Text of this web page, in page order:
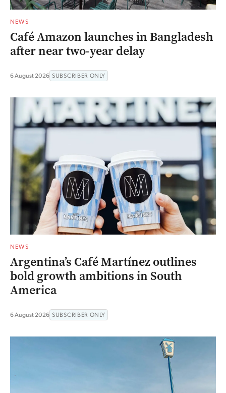
NEWS
Café Amazon launches in Bangladesh
after near two-year delay
6 August 2026 SUBSCRIBER ONLY
NEWS
Argentina’s Café Martínez outlines
bold growth ambitions in South
America
6 August 2026 SUBSCRIBER ONLY